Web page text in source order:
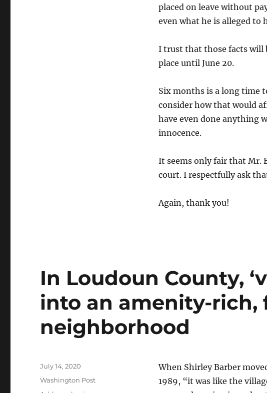
placed on leave without
even what he is alleged to
I trust that those facts will
place until June 20.
Six months is a long time
consider how that would
have even done anything
innocence.
It seems only fair that Mr.
court. I respectfully ask
Again, thank you!
In Loudoun County,
into an amenity-
neighborhood
When Shirley Barber
1989, “it was like the
Posted
July 14, 2020
Categories
Washington Post